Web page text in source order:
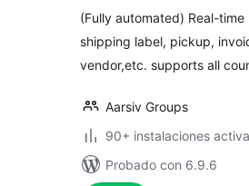
labels
(Fully automated) Real-time
shipping label, pickup,
vendor,etc. supports all
Aarsiv Groups
90+ instalaciones
Probado con 6.9.6